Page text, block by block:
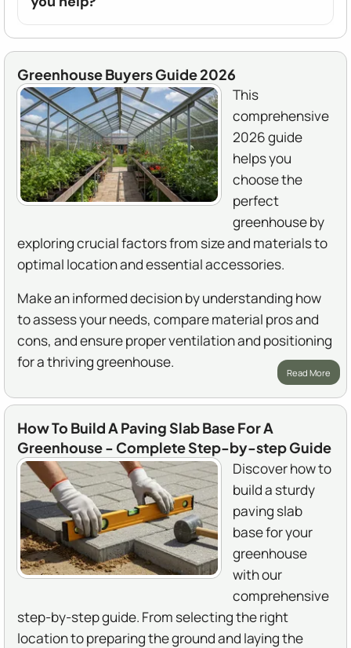
Greenhouse Buyers Guide 2026
This
comprehensive
2026 guide
helps you
choose the
perfect
greenhouse by
exploring crucial factors from size and materials to
optimal location and essential accessories.
Make an informed decision by understanding how
to assess your needs, compare material pros and
cons, and ensure proper ventilation and positioning
for a thriving greenhouse.
Read More
How To Build A Paving Slab Base For A
Greenhouse - Complete Step-by-step Guide
Discover how to
build a sturdy
paving slab
base for your
greenhouse
with our
comprehensive
step-by-step guide. From selecting the right
location to preparing the ground and laying the